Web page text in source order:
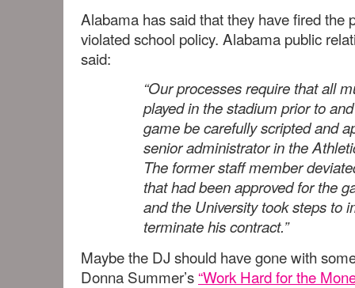
Alabama has said that they have fired the
violated school policy. Alabama public
said:
“Our processes require that all
played in the stadium prior to
game be carefully scripted and
senior administrator in the
The former staff member
that had been approved for the
and the University took steps to
terminate his contract.”
Maybe the DJ should have gone with
Donna Summer’s“Work Hard for the